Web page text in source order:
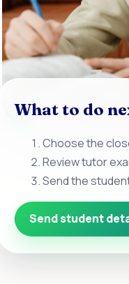
What to do
Choose the
Review tutor
Send the
Send student